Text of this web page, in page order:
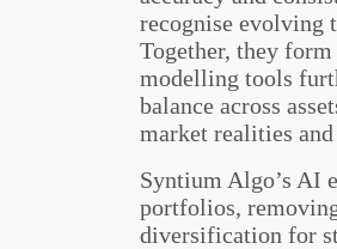
recognise evolving
Together, they
modelling tools
balance across
market realities and
Syntium Algo’s AI
portfolios,
diversification for